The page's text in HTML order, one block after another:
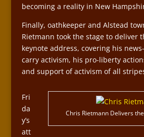
becoming a reality in New
Finally, oathkeeper and Alstead
Rietmann took the stage to deliver
keynote address, covering his
carry activism, his pro-liberty
and support of activism of all
Chris Rietmann Delivers
Fri
da
y’s
att